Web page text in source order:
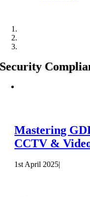
Security
Mastering
CCTV &
1st April 2025|